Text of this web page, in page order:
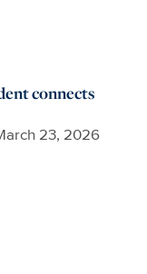
connects
23, 2026